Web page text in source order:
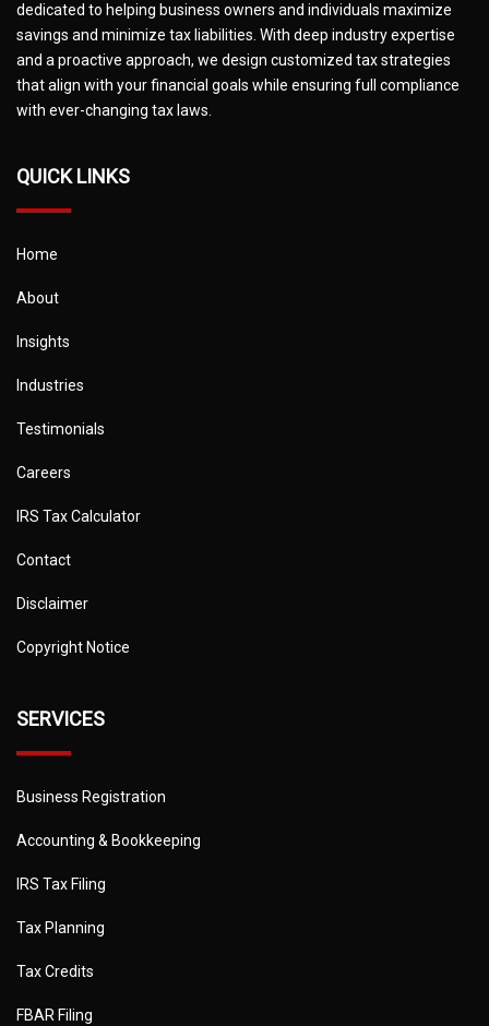
dedicated to helping business owners and individuals maximize
savings and minimize tax liabilities. With deep industry expertise
and a proactive approach, we design customized tax strategies
that align with your financial goals while ensuring full compliance
with ever-changing tax laws.
QUICK LINKS
Home
About
Insights
Industries
Testimonials
Careers
IRS Tax Calculator
Contact
Disclaimer
Copyright Notice
SERVICES
Business Registration
Accounting & Bookkeeping
IRS Tax Filing
Tax Planning
Tax Credits
FBAR Filing